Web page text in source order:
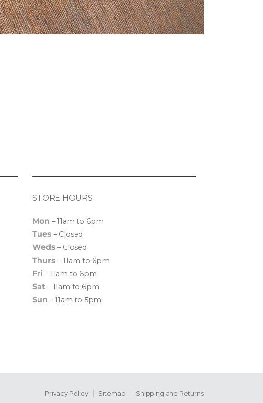
STORE HOURS
Mon – 11am to 6pm
Tues – Closed
Weds – Closed
Thurs – 11am to 6pm
Fri – 11am to 6pm
Sat – 11am to 6pm
Sun – 11am to 5pm
Privacy Policy Sitemap Shipping and Returns